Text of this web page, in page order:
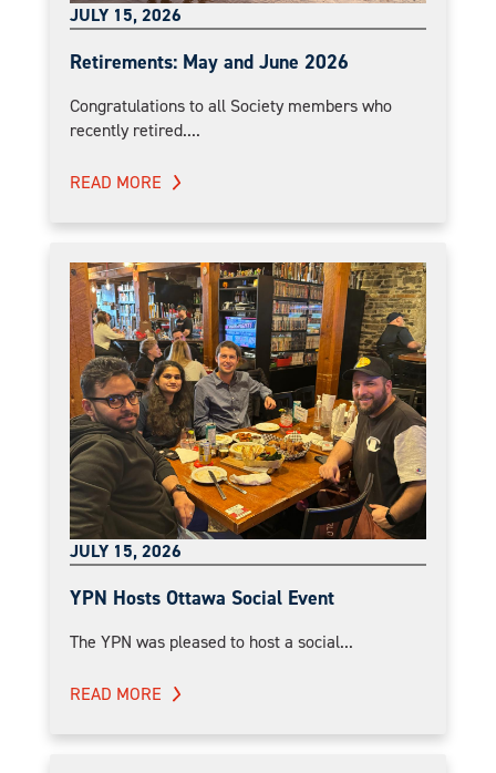
JULY 15, 2026
Retirements: May and June 2026
Congratulations to all Society members who
recently retired....
READ MORE
JULY 15, 2026
YPN Hosts Ottawa Social Event
The YPN was pleased to host a social...
READ MORE